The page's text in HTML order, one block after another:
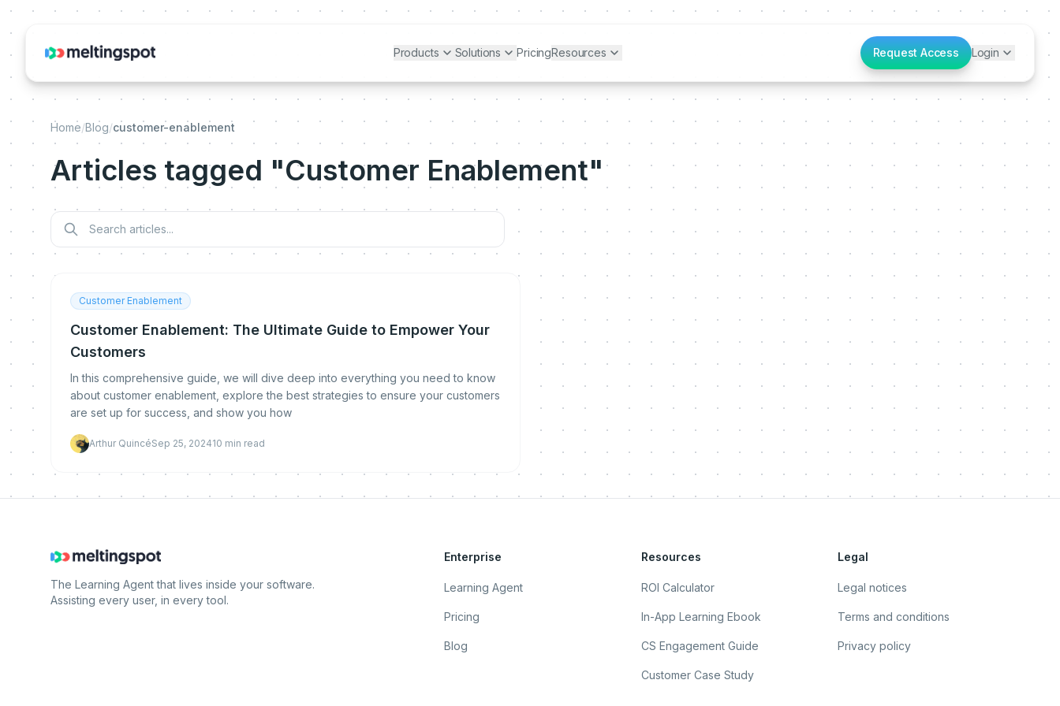
Products Solutions PricingResources Request Access Login
Home/Blog/customer-enablement
Articles tagged "Customer Enablement"
Customer Enablement
Customer Enablement: The Ultimate Guide to Empower Your
Customers
In this comprehensive guide, we will dive deep into everything you need to know
about customer enablement, explore the best strategies to ensure your customers
are set up for success, and show you how
Arthur QuincéSep 25, 202410 min read
The Learning Agent that lives inside your software.
Assisting every user, in every tool.
Enterprise
Learning Agent
Pricing
Blog
Resources
ROI Calculator
In-App Learning Ebook
CS Engagement Guide
Customer Case Study
Legal
Legal notices
Terms and conditions
Privacy policy